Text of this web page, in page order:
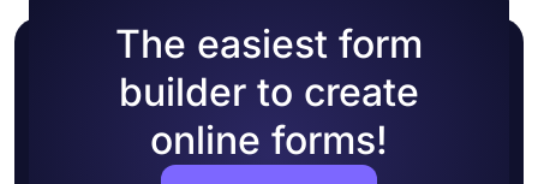
The easiest form
builder to create
online forms!